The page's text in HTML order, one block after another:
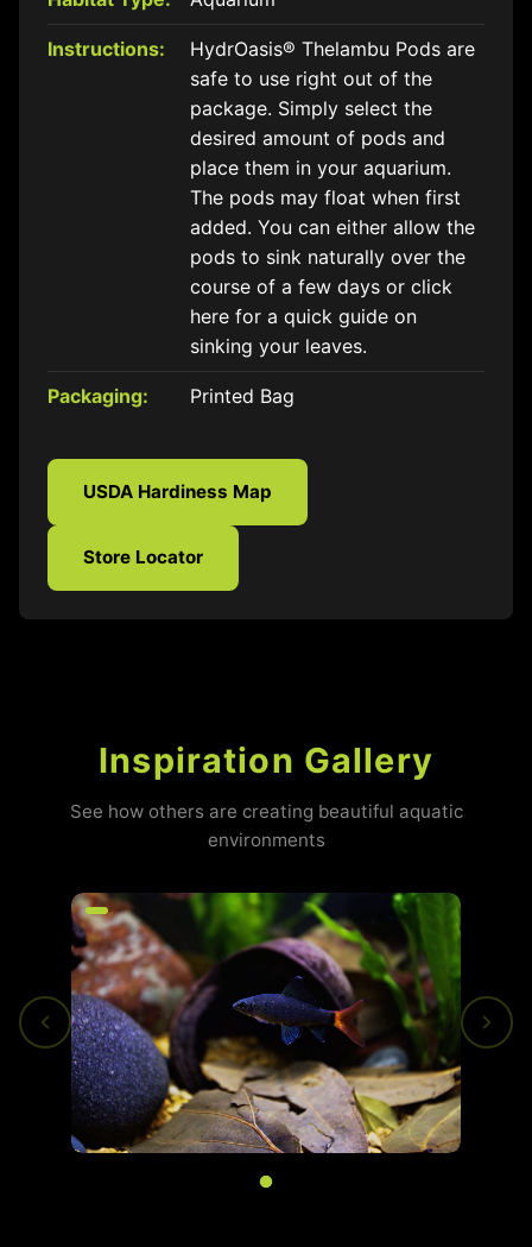
Instructions:
HydrOasis® Thelambu Pods are
safe to use right out of the
package. Simply select the
desired amount of pods and
place them in your aquarium.
The pods may float when first
added. You can either allow the
pods to sink naturally over the
course of a few days or click
here for a quick guide on
sinking your leaves.
Packaging: Printed Bag
USDA Hardiness Map
Store Locator
Inspiration Gallery
See how others are creating beautiful aquatic
environments